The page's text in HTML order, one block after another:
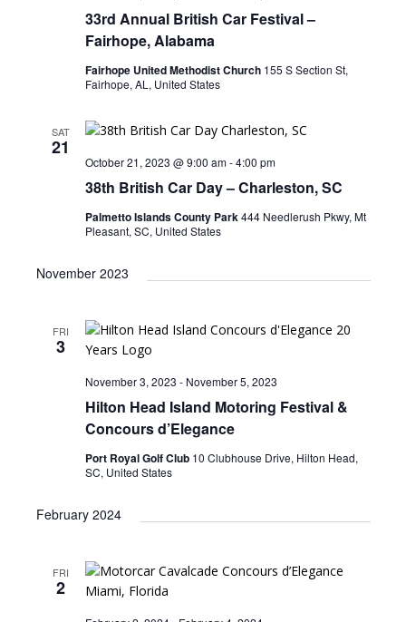
33rd Annual British Car Festival –
Fairhope, Alabama
Fairhope United Methodist Church 155 S Section St,
Fairhope, AL, United States
SAT
21
38th British Car Day – Charleston, SC
October 21, 2023 @ 9:00 am-4:00 pm
Palmetto Islands County Park444 Needlerush Pkwy, Mt
Pleasant, SC, United States
November 2023
FRI
3
Hilton Head Island Motoring Festival &
Concours d’Elegance
November 3, 2023 - November 5, 2023
Port Royal Golf Club 10 Clubhouse Drive, Hilton Head,
SC, United States
February 2024
FRI
2